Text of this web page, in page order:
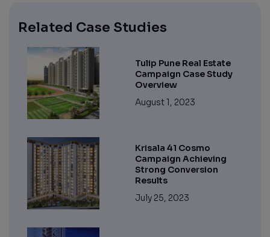
Related Case Studies
Tulip Pune Real Estate
Campaign Case Study
Overview
August 1, 2023
Krisala 41 Cosmo
Campaign Achieving
Strong Conversion
Results
July 25, 2023